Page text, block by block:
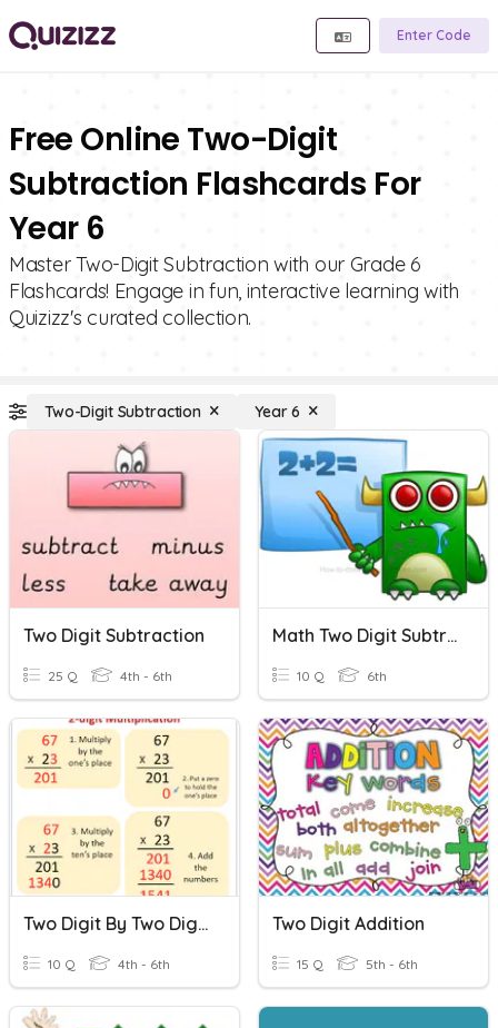
Enter Code
Free Online Two-Digit
Subtraction Flashcards For
Year 6
Master Two-Digit Subtraction with our Grade 6
Flashcards! Engage in fun, interactive learning with
Quizizz's curated collection.
Two-Digit Subtraction Year 6
Two Digit Subtraction
25 Q 4th - 6th
Math Two Digit Subtraction/Addition Quiz
10 Q 6th
Two Digit By Two Digit Multiplication
10 Q 4th - 6th
Two Digit Addition
15 Q 5th - 6th